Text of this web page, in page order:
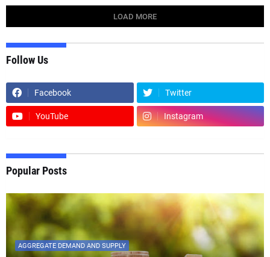
LOAD MORE
Follow Us
Facebook Twitter
YouTube Instagram
Popular Posts
AGGREGATE DEMAND AND SUPPLY